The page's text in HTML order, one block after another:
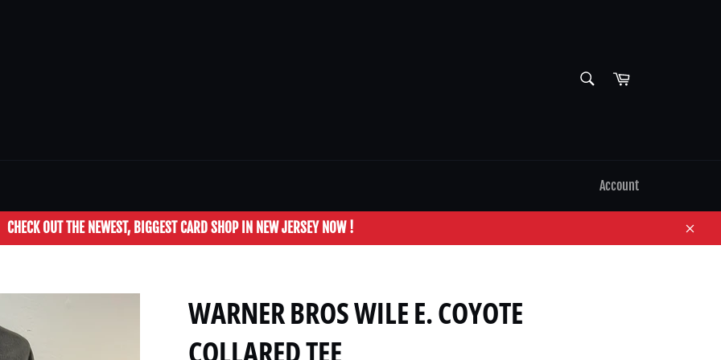
Cart
Account
CHECK OUT THE NEWEST, BIGGEST CARD SHOP IN NEW JERSEY NOW !
Close
WARNER BROS WILE E. COYOTE